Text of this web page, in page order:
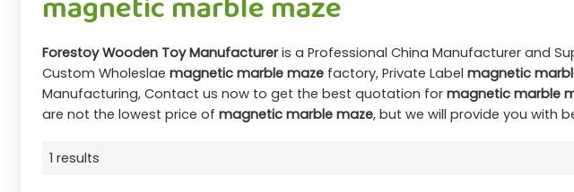
magnetic marble maze
Forestoy Wooden Toy Manufactureris a Professional China Manufacturer and
Custom Wholeslae magnetic marble mazefactory, Private Label magnetic
Manufacturing, Contact us now to get the best quotation for magnetic marble
are not the lowest price of magnetic marble maze, but we will provide you with
1 results